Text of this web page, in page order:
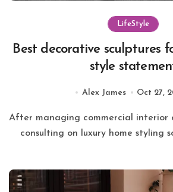
LifeStyle
Best decorative sculptures
style
Alex James Oct 27,
After managing commercial interior design projects and
consulting on luxury home styling